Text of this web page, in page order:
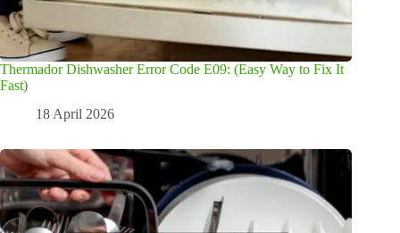
Thermador Dishwasher Error Code E09: (Easy Way to Fix It
Fast)
18 April 2026